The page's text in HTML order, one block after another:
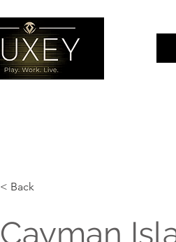
< Back
Cayman